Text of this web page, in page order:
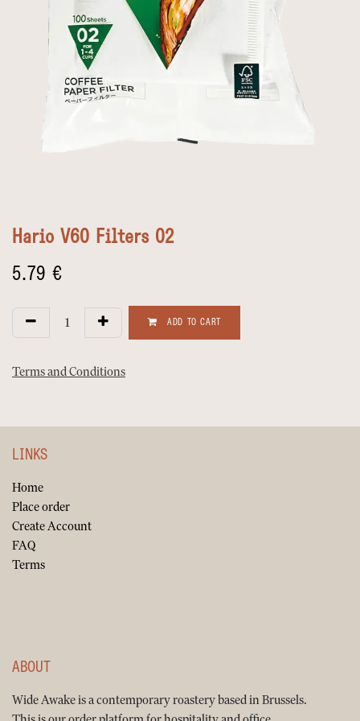
Hario V60 Filters 02
5.79 €
ADD TO CART
Terms and Conditions
LINKS
Home
Place order
Create Account
FAQ
Terms
ABOUT
Wide Awake is a contemporary roastery based in Brussels.